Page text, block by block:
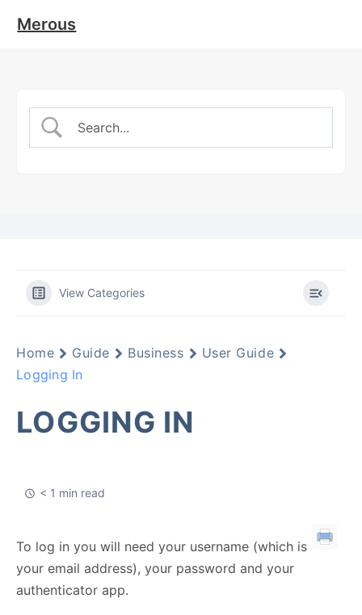
Merous
View Categories
Home Guide Business
User Guide
Logging In
LOGGING IN
< 1 min read
To log in you will need your username (which is
your email address), your password and your
authenticator app.